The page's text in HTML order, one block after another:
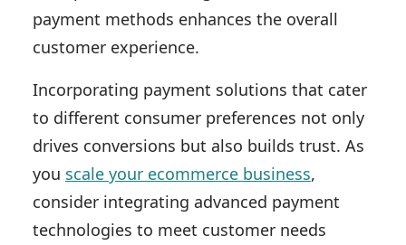
payment methods enhances the overall
customer experience.
Incorporating payment solutions that cater
to different consumer preferences not only
drives conversions but also builds trust. As
you scale your ecommerce business,
consider integrating advanced payment
technologies to meet customer needs